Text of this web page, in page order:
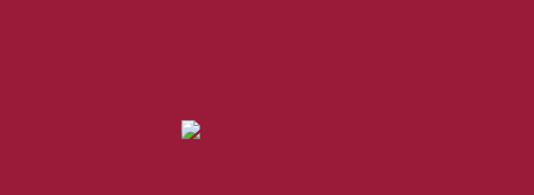
a Royal Pacific
to delivering you